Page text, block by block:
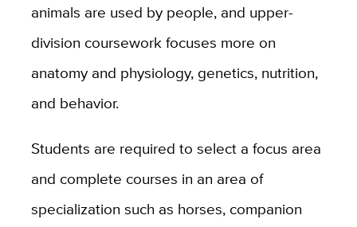
animals are used by people, and upper-
division coursework focuses more on
anatomy and physiology, genetics, nutrition,
and behavior.
Students are required to select a focus area
and complete courses in an area of
specialization such as horses, companion